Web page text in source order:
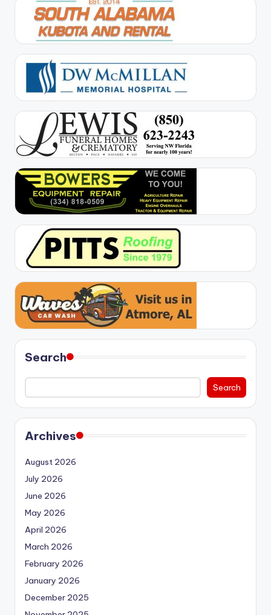
Search
Search
Archives
August 2026
July 2026
June 2026
May 2026
April 2026
March 2026
February 2026
January 2026
December 2025